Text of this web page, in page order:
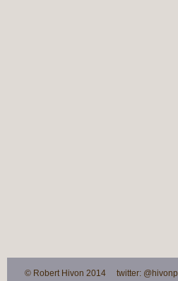
© Robert Hivon 2014 twitter: